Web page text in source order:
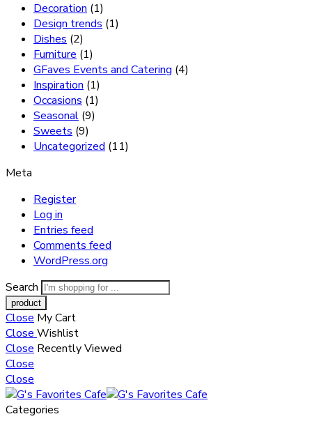
Decoration (1)
Design trends (1)
Dishes (2)
Furniture (1)
GFaves Events and Catering (4)
Inspiration (1)
Occasions (1)
Seasonal (9)
Sweets (9)
Uncategorized (11)
Meta
Register
Log in
Entries feed
Comments feed
WordPress.org
Search
Close My Cart
Close Wishlist
Close Recently Viewed
Close
Close
Categories